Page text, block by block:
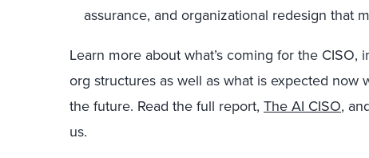
assurance, and organizational redesign that
Learn more about what’s coming for the
org structures as well as what is expected now
the future. Read the full report, The AI CISO,
us.